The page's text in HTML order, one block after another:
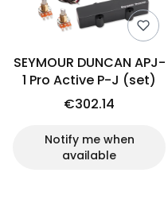
SEYMOUR DUNCAN APJ-
1 Pro Active P-J (set)
€302.14
Notify me when
available